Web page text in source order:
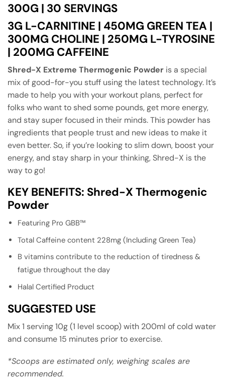
300G | 30 SERVINGS
3G L-CARNITINE | 450MG GREEN TEA |
300MG CHOLINE | 250MG L-TYROSINE
| 200MG CAFFEINE
Shred-X Extreme Thermogenic Powder is a special
mix of good-for-you stuff using the latest technology. It’s
made to help you with your workout plans, perfect for
folks who want to shed some pounds, get more energy,
and stay super focused in their minds. This powder has
ingredients that people trust and new ideas to make it
even better. So, if you’re looking to slim down, boost your
energy, and stay sharp in your thinking, Shred-X is the
way to go!
KEY BENEFITS: Shred-X Thermogenic
Powder
Featuring Pro GBB™
Total Caffeine content 228mg (Including Green Tea)
B vitamins contribute to the reduction of tiredness &
fatigue throughout the day
Halal Certified Product
SUGGESTED USE
Mix 1 serving 10g (1 level scoop) with 200ml of cold water
and consume 15 minutes prior to exercise.
*Scoops are estimated only, weighing scales are
recommended.